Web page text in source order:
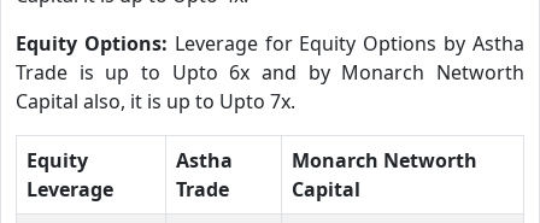
Equity Options: Leverage for Equity Options by Astha
Trade is up to Upto 6x and by Monarch Networth
Capital also, it is up to Upto 7x.
Equity
Leverage
Astha
Trade
Monarch Networth
Capital